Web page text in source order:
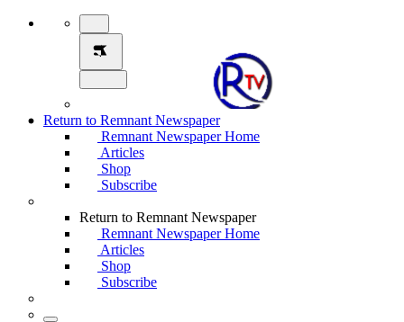
Return to Remnant Newspaper
Remnant Newspaper Home
Articles
Shop
Subscribe
Return to Remnant Newspaper
Remnant Newspaper Home
Articles
Shop
Subscribe